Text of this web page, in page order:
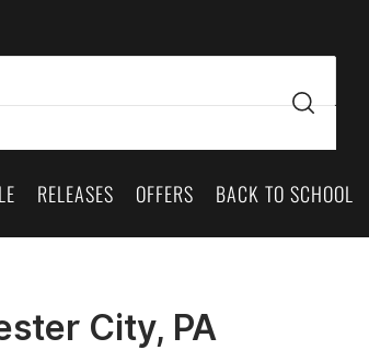
RELEASES OFFERS BACK TO SCHOOL
City, PA